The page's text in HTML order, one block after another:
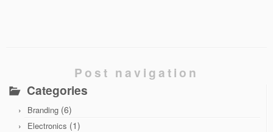
Post navigation
Categories
Branding (6)
Electronics (1)